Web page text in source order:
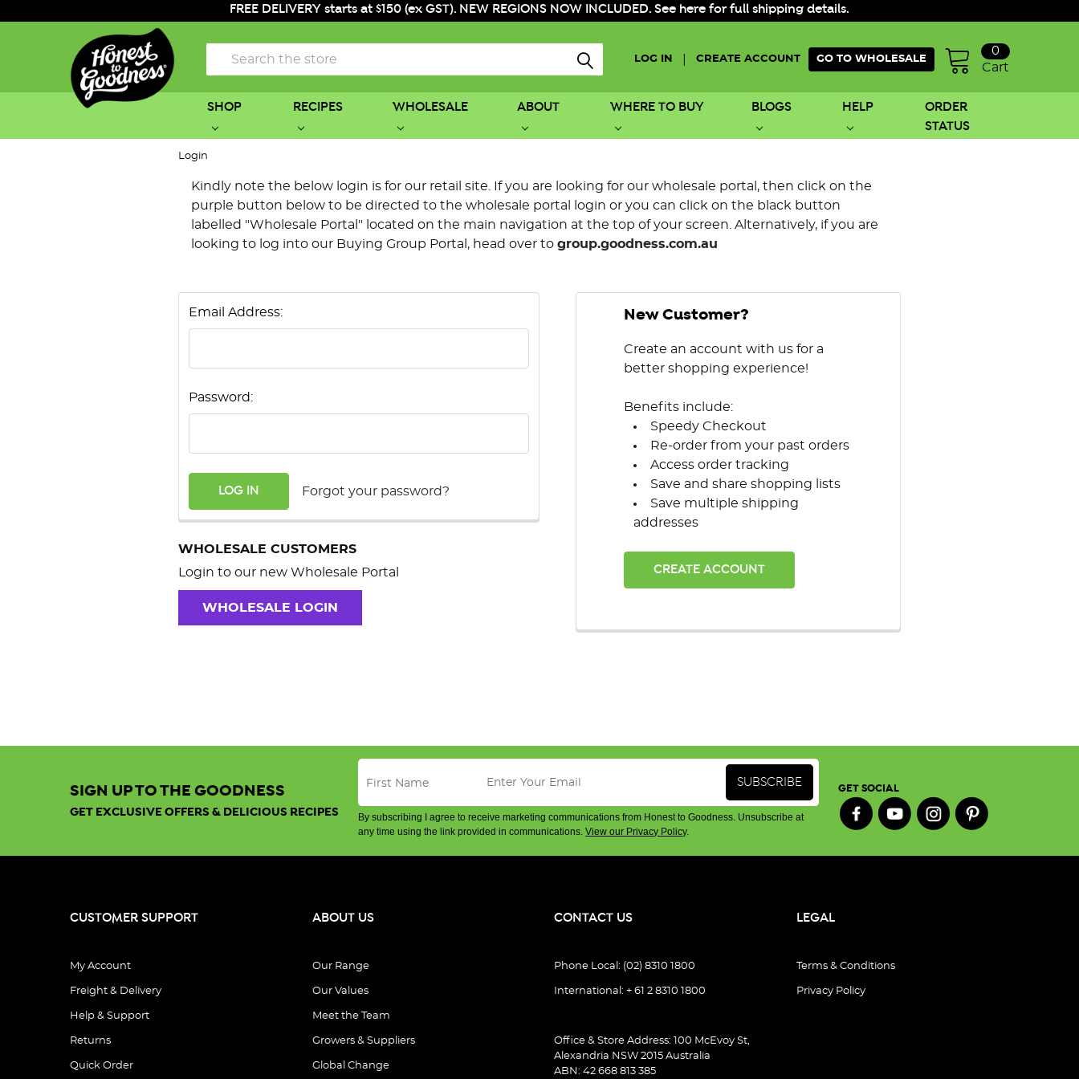
FREE DELIVERY starts at $150 (ex GST). NEW REGIONS NOW INCLUDED. See here for full shipping details.
LOG IN CREATE ACCOUNT GO TO WHOLESALE
Cart
0
Search
SHOP RECIPES WHOLESALE ABOUT WHERE TO BUY BLOGS HELP
ORDER
STATUS
Login
Kindly note the below login is for our retail site. If you are looking for our wholesale portal, then click on the
purple button below to be directed to the wholesale portal login or you can click on the black button
labelled "Wholesale Portal" located on the main navigation at the top of your screen. Alternatively, if you are
looking to log into our Buying Group Portal, head over to group.goodness.com.au
Email Address:
Password:
Forgot your password?
WHOLESALE CUSTOMERS
Login to our new Wholesale Portal
WHOLESALE LOGIN
New Customer?
Create an account with us for a
better shopping experience!
Benefits include:
Speedy Checkout
Re-order from your past orders
Access order tracking
Save and share shopping lists
Save multiple shipping
addresses
CREATE ACCOUNT
SIGN UP TO THE GOODNESS
GET EXCLUSIVE OFFERS & DELICIOUS RECIPES
By subscribing I agree to receive marketing communications from Honest to Goodness. Unsubscribe at
any time using the link provided in communications.View our Privacy Policy.
GET SOCIAL
CUSTOMER SUPPORT
My Account
Freight & Delivery
Help & Support
Returns
Quick Order
ABOUT US
Our Range
Our Values
Meet the Team
Growers & Suppliers
Global Change
CONTACT US
Phone Local: (02) 8310 1800
International: + 61 2 8310 1800
Office & Store Address: 100 McEvoy St,
Alexandria NSW 2015 Australia
ABN: 42 668 813 385
LEGAL
Terms & Conditions
Privacy Policy